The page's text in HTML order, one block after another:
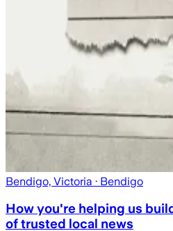
Bendigo, Victoria · Bendigo
How you're helping us
of trusted local news